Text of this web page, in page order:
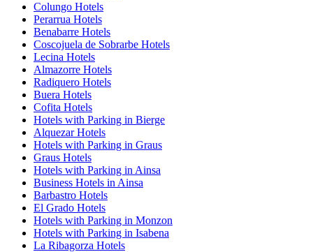
Colungo Hotels
Perarrua Hotels
Benabarre Hotels
Coscojuela de Sobrarbe Hotels
Lecina Hotels
Almazorre Hotels
Radiquero Hotels
Buera Hotels
Cofita Hotels
Hotels with Parking in Bierge
Alquezar Hotels
Hotels with Parking in Graus
Graus Hotels
Hotels with Parking in Ainsa
Business Hotels in Ainsa
Barbastro Hotels
El Grado Hotels
Hotels with Parking in Monzon
Hotels with Parking in Isabena
La Ribagorza Hotels